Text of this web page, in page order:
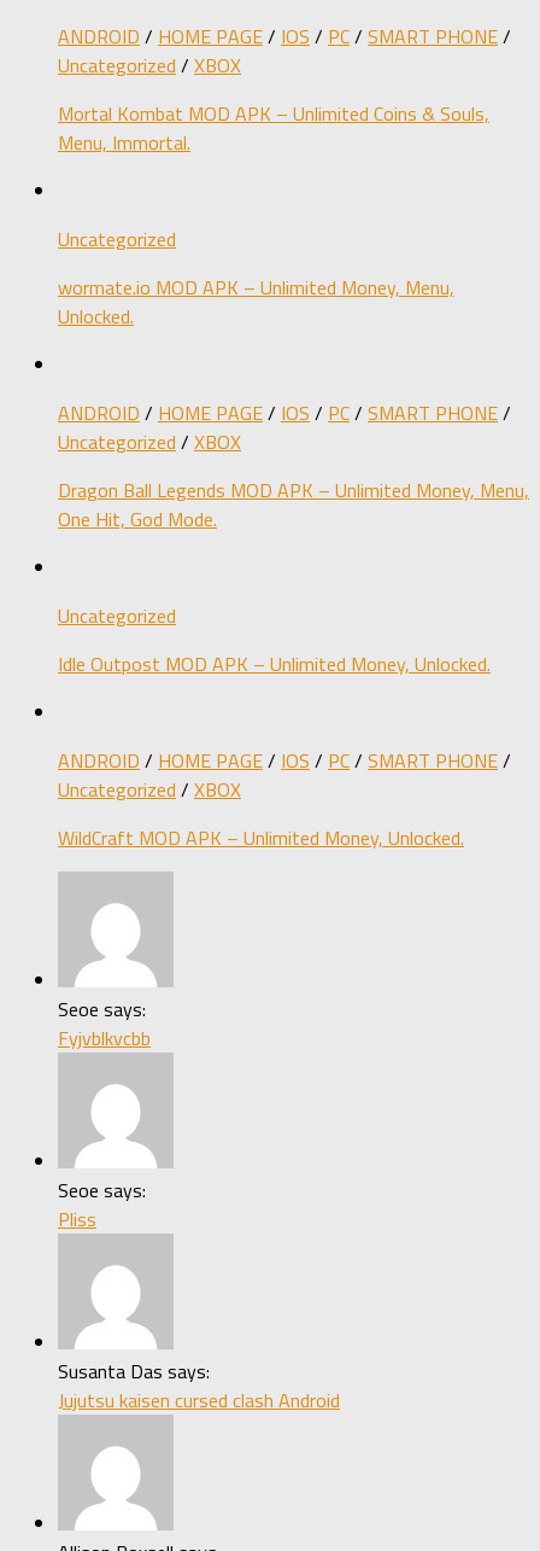
ANDROID / HOME PAGE/ IOS / PC/ SMART PHONE/
Uncategorized / XBOX
Mortal Kombat MOD APK – Unlimited Coins & Souls,
Menu, Immortal.
Uncategorized
wormate.io MOD APK – Unlimited Money, Menu,
Unlocked.
ANDROID / HOME PAGE/ IOS / PC/ SMART PHONE/
Uncategorized / XBOX
Dragon Ball Legends MOD APK – Unlimited Money, Menu,
One Hit, God Mode.
Uncategorized
Idle Outpost MOD APK – Unlimited Money, Unlocked.
ANDROID / HOME PAGE/ IOS / PC/ SMART PHONE/
Uncategorized / XBOX
WildCraft MOD APK – Unlimited Money, Unlocked.
Seoe says:
Fyjvblkvcbb
Seoe says:
Pliss
Susanta Das says:
Jujutsu kaisen cursed clash Android